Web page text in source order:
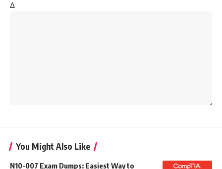
Δ
You Might Also Like
N10-007 Exam Dumps: Easiest Way to